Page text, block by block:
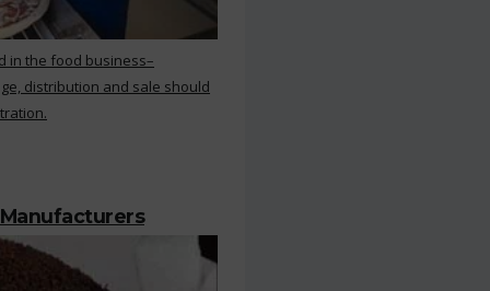
in the food business–
distribution and sale should